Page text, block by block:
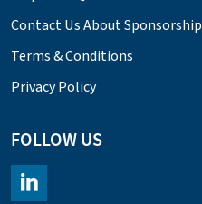
Contact Us About Sponsorship
Terms & Conditions
Privacy Policy
FOLLOW US